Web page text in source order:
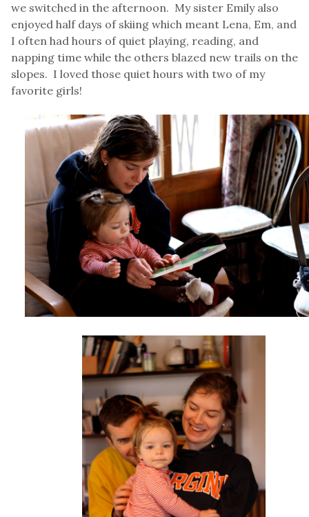
we switched in the afternoon. My sister Emily also
enjoyed half days of skiing which meant Lena, Em, and
I often had hours of quiet playing, reading, and
napping time while the others blazed new trails on the
slopes. I loved those quiet hours with two of my
favorite girls!